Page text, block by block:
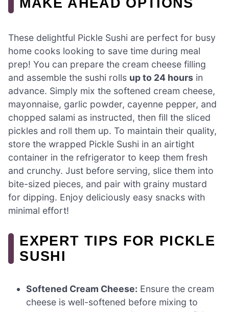
These delightful Pickle Sushi are perfect for busy
home cooks looking to save time during meal
prep! You can prepare the cream cheese filling
and assemble the sushi rolls up to 24 hours in
advance. Simply mix the softened cream cheese,
mayonnaise, garlic powder, cayenne pepper, and
chopped salami as instructed, then fill the sliced
pickles and roll them up. To maintain their quality,
store the wrapped Pickle Sushi in an airtight
container in the refrigerator to keep them fresh
and crunchy. Just before serving, slice them into
bite-sized pieces, and pair with grainy mustard
for dipping. Enjoy deliciously easy snacks with
minimal effort!
EXPERT TIPS FOR PICKLE
SUSHI
Softened Cream Cheese: Ensure the cream
cheese is well-softened before mixing to